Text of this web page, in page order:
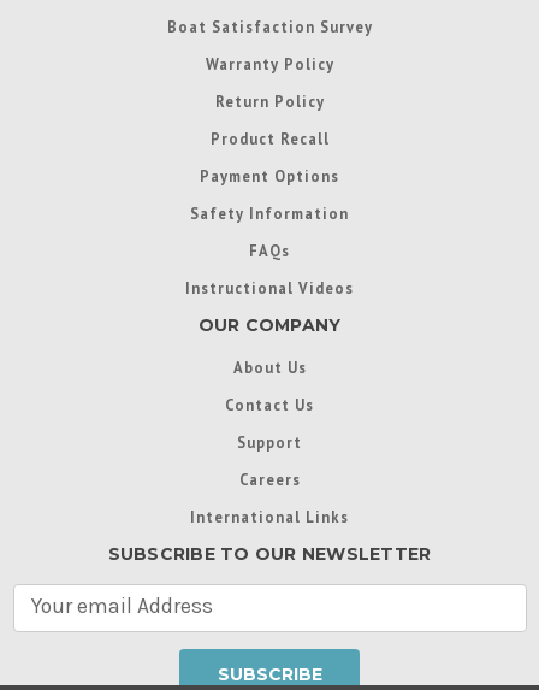
Boat Satisfaction Survey
Warranty Policy
Return Policy
Product Recall
Payment Options
Safety Information
FAQs
Instructional Videos
OUR COMPANY
About Us
Contact Us
Support
Careers
International Links
SUBSCRIBE TO OUR NEWSLETTER